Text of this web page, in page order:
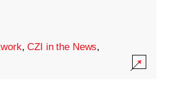
,CZI in the News,